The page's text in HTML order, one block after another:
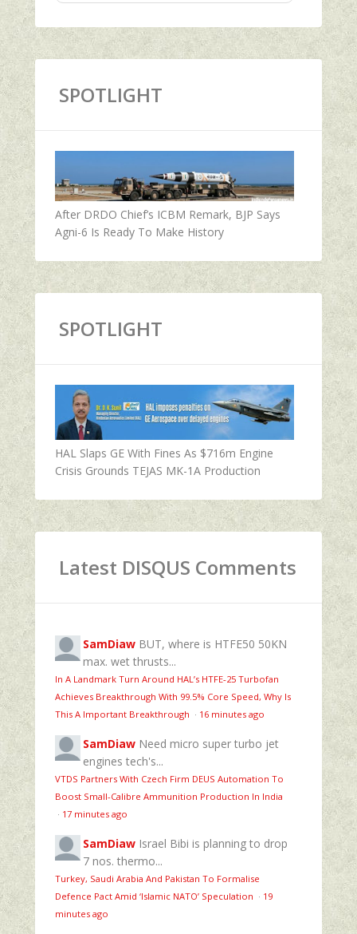
SPOTLIGHT
After DRDO Chief’s ICBM Remark, BJP Says
Agni-6 Is Ready To Make History
SPOTLIGHT
HAL Slaps GE With Fines As $716m Engine
Crisis Grounds TEJAS MK-1A Production
Latest DISQUS Comments
SamDiaw BUT, where is HTFE50 50KN
max. wet thrusts...
In A Landmark Turn Around HAL’s HTFE‑25 Turbofan
Achieves Breakthrough With 99.5% Core Speed, Why Is
This A Important Breakthrough · 16 minutes ago
SamDiaw Need micro super turbo jet
engines tech's...
VTDS Partners With Czech Firm DEUS Automation To
Boost Small-Calibre Ammunition Production In India
· 17 minutes ago
SamDiaw Israel Bibi is planning to drop
7 nos. thermo...
Turkey, Saudi Arabia And Pakistan To Formalise
Defence Pact Amid ‘Islamic NATO’ Speculation · 19
minutes ago